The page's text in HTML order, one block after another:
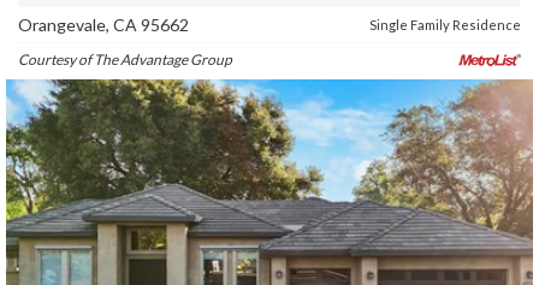
Orangevale, CA 95662 Single Family Residence
Courtesy of The Advantage Group